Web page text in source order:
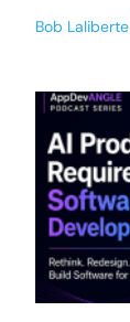
Bob Laliberte